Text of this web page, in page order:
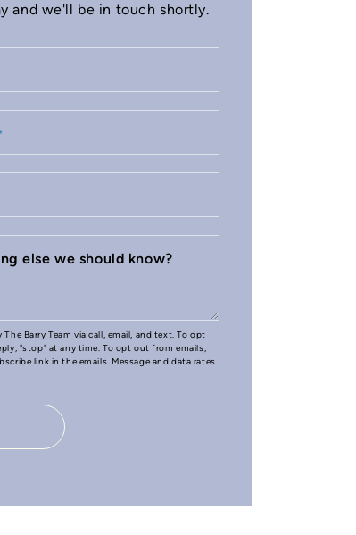
and we'll be in touch shortly.
else we should know?
Barry Team via call, email, and text. To opt
"stop" at any time. To opt out from emails,
link in the emails. Message and data rates